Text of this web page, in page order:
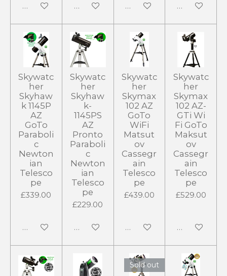
Add to cart Add to cart Add to cart Add to cart
Skywatc
her
Skyhaw
k 1145P
AZ
GoTo
Paraboli
c
Newton
ian
Telesco
pe
£339.00
Add to cart
Skywatc
her
Skyhaw
k-
1145PS
AZ
Pronto
Paraboli
c
Newton
ian
Telesco
pe
£229.00
Add to cart
Skywatc
her
Skymax
102 AZ
GoTo
WiFi
Matsut
ov
Cassegr
ain
Telesco
pe
£439.00
Add to cart
Skywatc
her
Skymax
102 AZ-
GTi Wi
Fi GoTo
Maksut
ov
Cassegr
ain
Telesco
pe
£529.00
Add to cart
Sold out